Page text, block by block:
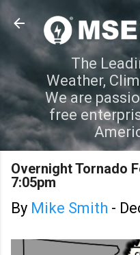
Skip
The
Weather,
We are
free
Overnight Tornado
7:05pm
By Mike Smith -